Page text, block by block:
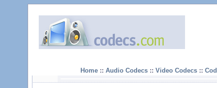
Home:: Audio Codecs:: Video Codecs::